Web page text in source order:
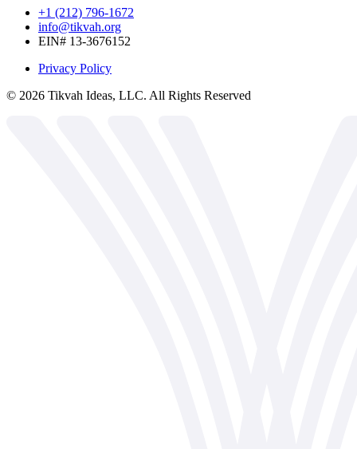
+1 (212) 796-1672
info@tikvah.org
EIN# 13-3676152
Privacy Policy
© 2026 Tikvah Ideas, LLC. All Rights Reserved